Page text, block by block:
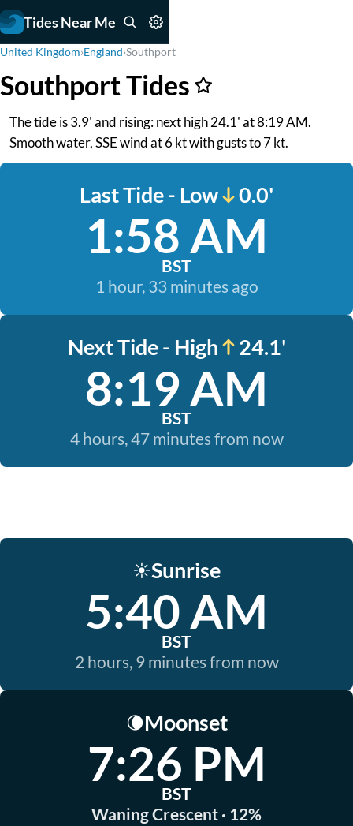
Tides Near Me
United Kingdom›England›Southport
Southport Tides
The tide is 3.9' and rising: next high 24.1' at 8:19 AM.
Smooth water, SSE wind at 6 kt with gusts to 7 kt.
Last Tide - Low 0.0'
1:58 AM
BST
1 hour, 33 minutes ago
Next Tide - High 24.1'
8:19 AM
BST
4 hours, 47 minutes from now
☀️Sunrise
5:40 AM
BST
2 hours, 9 minutes from now
🌘Moonset
7:26 PM
BST
Waning Crescent · 12%